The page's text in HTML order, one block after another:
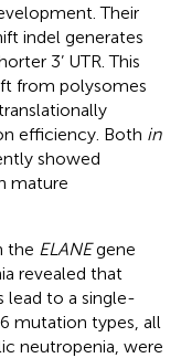
Their
indel generates
3’ UTR. This
from polysomes
efficiency. Both in
showed
mature
the ELANEgene
revealed that
lead to a single-
mutation types, all
neutropenia, were